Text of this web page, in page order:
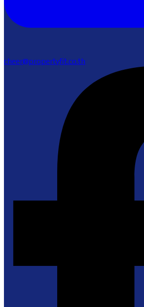
cheer@propertyfit.co.th